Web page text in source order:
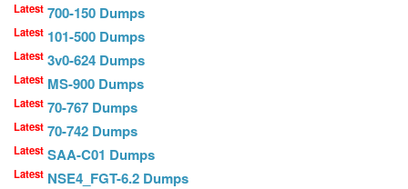
Latest 700-150 Dumps
Latest 101-500 Dumps
Latest 3v0-624 Dumps
Latest MS-900 Dumps
Latest 70-767 Dumps
Latest 70-742 Dumps
Latest SAA-C01 Dumps
Latest NSE4_FGT-6.2 Dumps